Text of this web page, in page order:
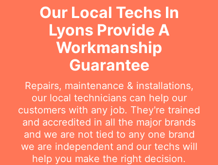
Our Local Techs In
Lyons Provide A
Workmanship
Guarantee
Repairs, maintenance & installations,
our local technicians can help our
customers with any job. They're trained
and accredited in all the major brands
and we are not tied to any one brand
we are independent and our techs will
help you make the right decision.